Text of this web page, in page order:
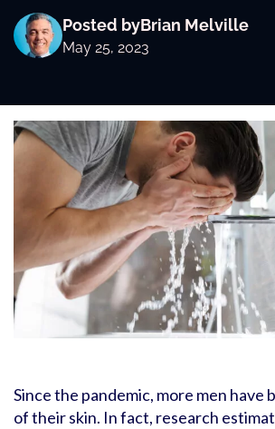
Posted byBrian Melville
May 25, 2023
Since the pandemic, more men have
of their skin. In fact, research